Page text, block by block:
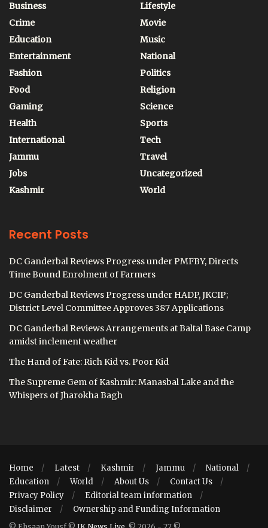
Business
Crime
Education
Entertainment
Fashion
Food
Gaming
Health
International
Jammu
Jobs
Kashmir
Lifestyle
Movie
Music
National
Politics
Religion
Science
Sports
Tech
Travel
Uncategorized
World
Recent Posts
DC Ganderbal Reviews Progress under PMFBY, Directs
Time Bound Enrolment of Farmers
DC Ganderbal Reviews Progress under HADP, JKCIP;
District Level Committee Approves 387 Applications
DC Ganderbal Reviews Arrangements at Baltal Base Camp
amidst inclement weather
The Hand of Fate: Rich Kid vs. Poor Kid
The Supreme Gem of Kashmir: Manasbal Lake and the
Whispers of Jharokha Bagh
Home Latest Kashmir Jammu
National
Education
World About Us
Contact Us
Privacy Policy
Editorial team information
Disclaimer
Ownership and Funding Information